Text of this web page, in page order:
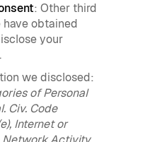
: Other third
obtained
your
we disclosed:
of Personal
Civ. Code
Internet or